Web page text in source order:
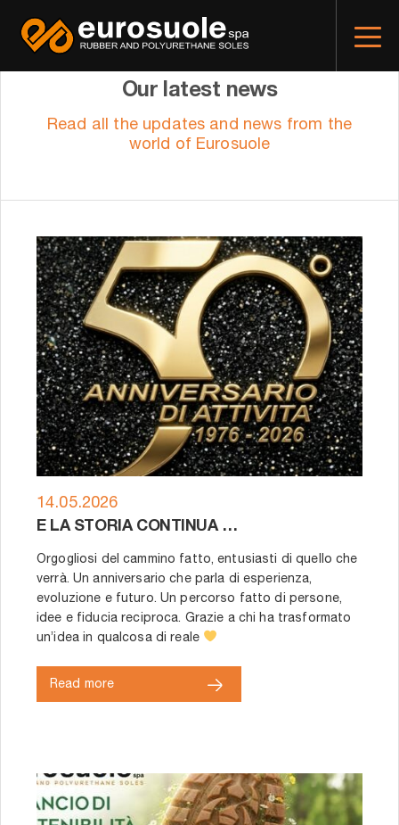
Our latest news
Read all the updates and news from the
world of Eurosuole
14.05.2026
E LA STORIA CONTINUA …
Orgogliosi del cammino fatto, entusiasti di quello che
verrà. Un anniversario che parla di esperienza,
evoluzione e futuro. Un percorso fatto di persone,
idee e fiducia reciproca. Grazie a chi ha trasformato
un’idea in qualcosa di reale
Read more